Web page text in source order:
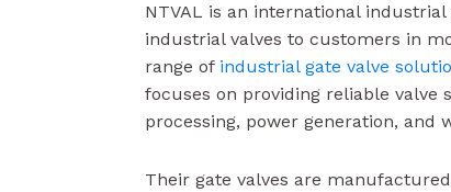
NTVAL is an international
industrial valves to customers in
range of industrial gate valve
focuses on providing reliable valve
processing, power generation, and
Their gate valves are